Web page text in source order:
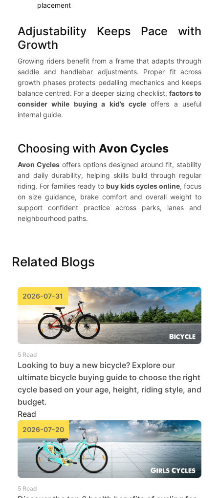
placement
Adjustability Keeps Pace with
Growth
Growing riders benefit from a frame that adapts through
saddle and handlebar adjustments. Proper fit across
growth phases protects pedalling mechanics and keeps
balance centred. For a deeper sizing checklist, factors to
consider while buying a kid’s cycleoffers a useful
internal guide.
Choosing with Avon Cycles
Avon Cyclesoffers options designed around fit, stability
and daily durability, helping skills build through regular
riding. For families ready to buy kids cycles online, focus
on size guidance, brake comfort and overall weight to
support confident practice across parks, lanes and
neighbourhood paths.
Related Blogs
2026-07-31
5 Read
Looking to buy a new bicycle? Explore our
ultimate bicycle buying guide to choose the right
cycle based on your age, height, riding style, and
budget.
Read
2026-07-20
5 Read